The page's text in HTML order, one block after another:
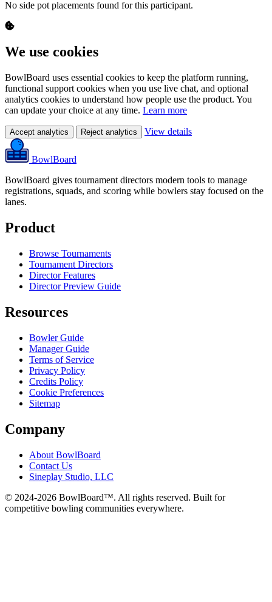
No side pot placements found for this participant.
We use cookies
BowlBoard uses essential cookies to keep the platform running,
functional support cookies when you use live chat, and optional
analytics cookies to understand how people use the product. You
can update your choice at any time. Learn more
Accept analytics Reject analytics View details
BowlBoard
BowlBoard gives tournament directors modern tools to manage
registrations, squads, and scoring while bowlers stay focused on the
lanes.
Product
Browse Tournaments
Tournament Directors
Director Features
Director Preview Guide
Resources
Bowler Guide
Manager Guide
Terms of Service
Privacy Policy
Credits Policy
Cookie Preferences
Sitemap
Company
About BowlBoard
Contact Us
Sineplay Studio, LLC
© 2024-2026 BowlBoard™. All rights reserved. Built for
competitive bowling communities everywhere.